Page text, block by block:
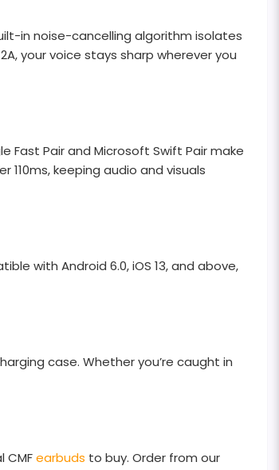
in noise-cancelling algorithm isolates
your voice stays sharp wherever you
Fast Pair and Microsoft Swift Pair make
keeping audio and visuals
with Android 6.0, iOS 13, and above,
case. Whether you’re caught in
CMFearbuds to buy. Order from our